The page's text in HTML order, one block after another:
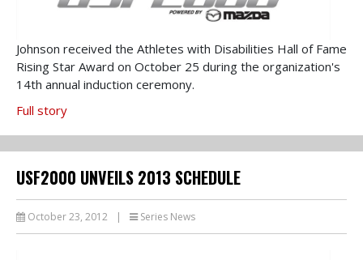
Johnson received the Athletes with Disabilities Hall of Fame
Rising Star Award on October 25 during the organization's
14th annual induction ceremony.
Full story
USF2000 UNVEILS 2013 SCHEDULE
October 23, 2012 Series News